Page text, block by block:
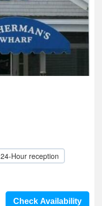
24-Hour reception
Check Availability